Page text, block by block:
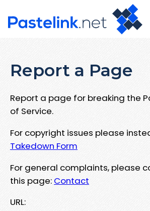
Report a Page
Report a page for breaking the
of Service.
For copyright issues please
Takedown Form
For general complaints, please
this page: Contact
URL: